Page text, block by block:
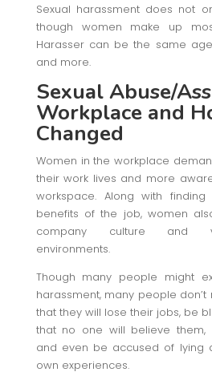
Sexual harassment does not
though women make up
Harasser can be the same
and more.
Sexual Abuse/
Workplace and
Changed
Women in the workplace
their work lives and more
workspace. Along with
benefits of the job, women
company culture and
environments.
Though many people might
harassment, many people
that they will lose their jobs, be
that no one will believe them,
and even be accused of lying
own experiences.